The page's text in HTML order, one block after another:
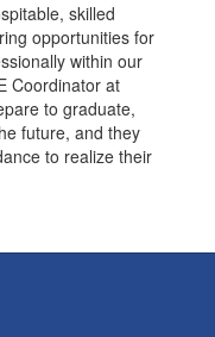
skilled
opportunities for
within our
Coordinator at
to graduate,
future, and they
to realize their